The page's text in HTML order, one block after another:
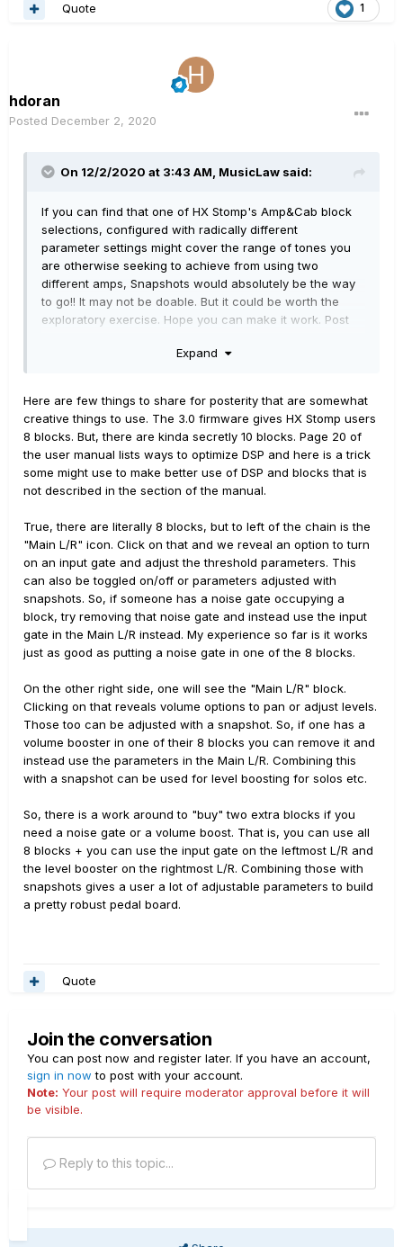
1
Quote
hdoran
Posted December 2, 2020
On 12/2/2020 at 3:43 AM, MusicLaw said:
If you can find that one of HX Stomp's Amp&Cab block
selections, configured with radically different
parameter settings might cover the range of tones you
are otherwise seeking to achieve from using two
different amps, Snapshots would absolutely be the way
to go!! It may not be doable. But it could be worth the
exploratory exercise. Hope you can make it work. Post
Expand
Here are few things to share for posterity that are somewhat
creative things to use. The 3.0 firmware gives HX Stomp users
8 blocks. But, there are kinda secretly 10 blocks. Page 20 of
the user manual lists ways to optimize DSP and here is a trick
some might use to make better use of DSP and blocks that is
not described in the section of the manual.
True, there are literally 8 blocks, but to left of the chain is the
"Main L/R" icon. Click on that and we reveal an option to turn
on an input gate and adjust the threshold parameters. This
can also be toggled on/off or parameters adjusted with
snapshots. So, if someone has a noise gate occupying a
block, try removing that noise gate and instead use the input
gate in the Main L/R instead. My experience so far is it works
just as good as putting a noise gate in one of the 8 blocks.
On the other right side, one will see the "Main L/R" block.
Clicking on that reveals volume options to pan or adjust levels.
Those too can be adjusted with a snapshot. So, if one has a
volume booster in one of their 8 blocks you can remove it and
instead use the parameters in the Main L/R. Combining this
with a snapshot can be used for level boosting for solos etc.
So, there is a work around to "buy" two extra blocks if you
need a noise gate or a volume boost. That is, you can use all
8 blocks + you can use the input gate on the leftmost L/R and
the level booster on the rightmost L/R. Combining those with
snapshots gives a user a lot of adjustable parameters to build
a pretty robust pedal board.
Quote
Join the conversation
You can post now and register later. If you have an account,
sign in now to post with your account.
Note: Your post will require moderator approval before it will
be visible.
Reply to this topic...